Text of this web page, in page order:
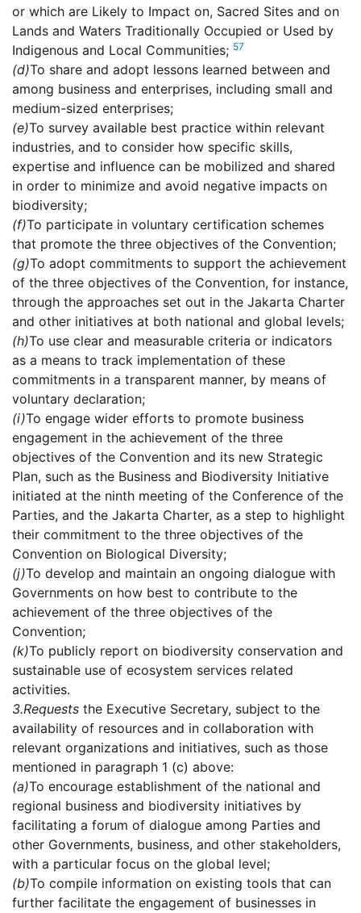
or which are Likely to Impact on, Sacred Sites and on
Lands and Waters Traditionally Occupied or Used by
Indigenous and Local Communities; 57
(d)To share and adopt lessons learned between and
among business and enterprises, including small and
medium-sized enterprises;
(e)To survey available best practice within relevant
industries, and to consider how specific skills,
expertise and influence can be mobilized and shared
in order to minimize and avoid negative impacts on
biodiversity;
(f)To participate in voluntary certification schemes
that promote the three objectives of the Convention;
(g)To adopt commitments to support the achievement
of the three objectives of the Convention, for instance,
through the approaches set out in the Jakarta Charter
and other initiatives at both national and global levels;
(h)To use clear and measurable criteria or indicators
as a means to track implementation of these
commitments in a transparent manner, by means of
voluntary declaration;
(i)To engage wider efforts to promote business
engagement in the achievement of the three
objectives of the Convention and its new Strategic
Plan, such as the Business and Biodiversity Initiative
initiated at the ninth meeting of the Conference of the
Parties, and the Jakarta Charter, as a step to highlight
their commitment to the three objectives of the
Convention on Biological Diversity;
(j)To develop and maintain an ongoing dialogue with
Governments on how best to contribute to the
achievement of the three objectives of the
Convention;
(k)To publicly report on biodiversity conservation and
sustainable use of ecosystem services related
activities.
3.Requests the Executive Secretary, subject to the
availability of resources and in collaboration with
relevant organizations and initiatives, such as those
mentioned in paragraph 1 (c) above:
(a)To encourage establishment of the national and
regional business and biodiversity initiatives by
facilitating a forum of dialogue among Parties and
other Governments, business, and other stakeholders,
with a particular focus on the global level;
(b)To compile information on existing tools that can
further facilitate the engagement of businesses in